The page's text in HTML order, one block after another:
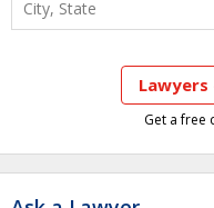
Get a free